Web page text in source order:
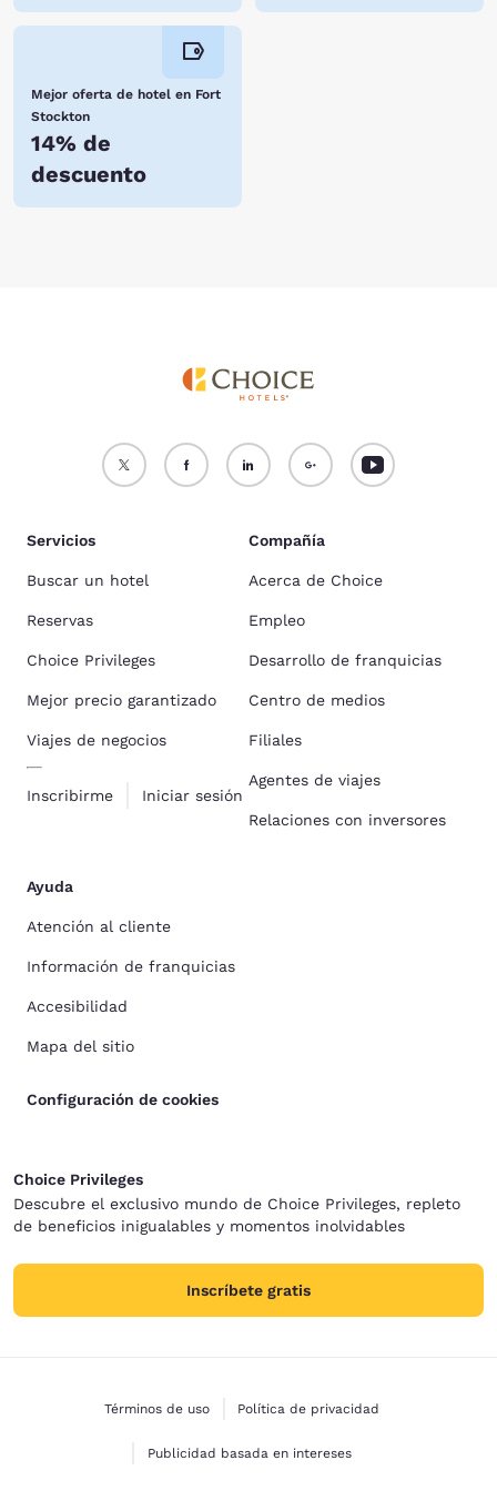
Mejor oferta de hotel en Fort
Stockton
14% de
descuento
Servicios
Buscar un hotel
Reservas
Choice Privileges
Mejor precio garantizado
Viajes de negocios
Inscribirme Iniciar sesión
Compañía
Acerca de Choice
Empleo
Desarrollo de franquicias
Centro de medios
Filiales
Agentes de viajes
Relaciones con inversores
Ayuda
Atención al cliente
Información de franquicias
Accesibilidad
Mapa del sitio
Configuración de cookies
Choice Privileges
Descubre el exclusivo mundo de Choice Privileges, repleto
de beneficios inigualables y momentos inolvidables
Inscríbete gratis
Términos de uso Política de privacidad
Publicidad basada en intereses